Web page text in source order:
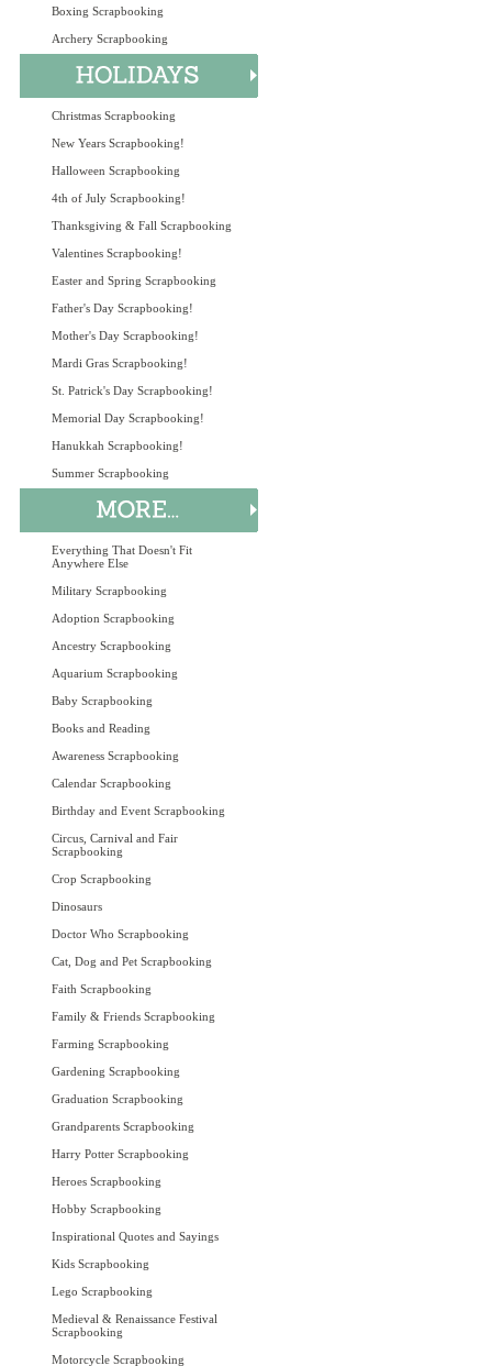
Boxing Scrapbooking
Archery Scrapbooking
Christmas Scrapbooking
New Years Scrapbooking!
Halloween Scrapbooking
4th of July Scrapbooking!
Thanksgiving & Fall Scrapbooking
Valentines Scrapbooking!
Easter and Spring Scrapbooking
Father's Day Scrapbooking!
Mother's Day Scrapbooking!
Mardi Gras Scrapbooking!
St. Patrick's Day Scrapbooking!
Memorial Day Scrapbooking!
Hanukkah Scrapbooking!
Summer Scrapbooking
Everything That Doesn't Fit
Anywhere Else
Military Scrapbooking
Adoption Scrapbooking
Ancestry Scrapbooking
Aquarium Scrapbooking
Baby Scrapbooking
Books and Reading
Awareness Scrapbooking
Calendar Scrapbooking
Birthday and Event Scrapbooking
Circus, Carnival and Fair
Scrapbooking
Crop Scrapbooking
Dinosaurs
Doctor Who Scrapbooking
Cat, Dog and Pet Scrapbooking
Faith Scrapbooking
Family & Friends Scrapbooking
Farming Scrapbooking
Gardening Scrapbooking
Graduation Scrapbooking
Grandparents Scrapbooking
Harry Potter Scrapbooking
Heroes Scrapbooking
Hobby Scrapbooking
Inspirational Quotes and Sayings
Kids Scrapbooking
Lego Scrapbooking
Medieval & Renaissance Festival
Scrapbooking
Motorcycle Scrapbooking